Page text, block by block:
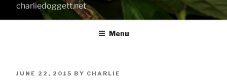
charliedoggett.net
Menu
POSTED
JUNE 22, 2015 BY CHARLIE